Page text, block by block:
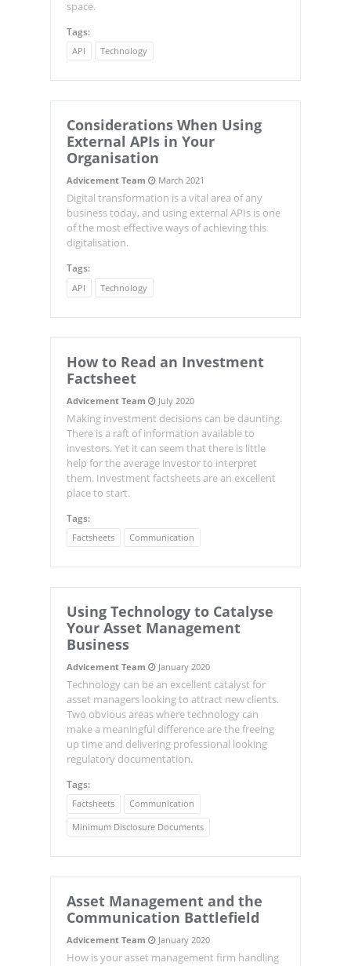
space.
Tags:
API Technology
Considerations When Using
External APIs in Your
Organisation
Advicement Team March 2021
Digital transformation is a vital area of any
business today, and using external APIs is one
of the most effective ways of achieving this
digitalisation.
Tags:
API Technology
How to Read an Investment
Factsheet
Advicement Team July 2020
Making investment decisions can be daunting.
There is a raft of information available to
investors. Yet it can seem that there is little
help for the average investor to interpret
them. Investment factsheets are an excellent
place to start.
Tags:
Factsheets Communication
Using Technology to Catalyse
Your Asset Management
Business
Advicement Team January 2020
Technology can be an excellent catalyst for
asset managers looking to attract new clients.
Two obvious areas where technology can
make a meaningful difference are the freeing
up time and delivering professional looking
regulatory documentation.
Tags:
Factsheets
Communication
Minimum Disclosure Documents
Asset Management and the
Communication Battlefield
Advicement Team January 2020
How is your asset management firm handling